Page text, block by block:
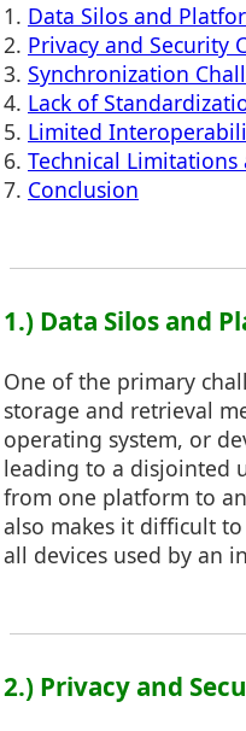
1. Data Silos and
2. Privacy and Security
3. Synchronization
4. Lack of
5. Limited
6. Technical
7. Conclusion
1.) Data Silos and
One of the primary
storage and retrieval
operating system, or
leading to a disjointed
from one platform to
also makes it difficult
all devices used by an
2.) Privacy and